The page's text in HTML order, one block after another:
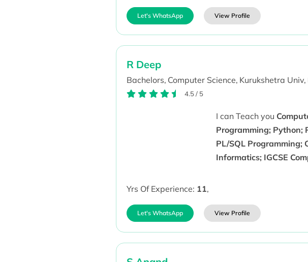
Let's WhatsApp View Profile
R Deep
Bachelors, Computer Science, Kurukshetra Univ,
4.5/ 5
I can Teach you
Programming; Python;
PL/SQL Programming;
Informatics; IGCSE
Yrs Of Experience: 11,
Let's WhatsApp View Profile